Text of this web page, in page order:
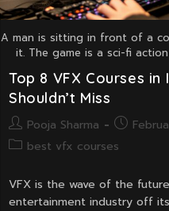
A man is sitting in front of a
it. The game is a sci-fi
Top 8 VFX Courses in
Shouldn’t Miss
Post
author:
Pooja Sharma
Post
Postbest vfx courses
VFX is the wave of the
entertainment industry off